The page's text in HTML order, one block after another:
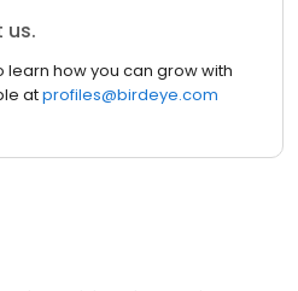
us.
learn how you can grow with
atprofiles@birdeye.com